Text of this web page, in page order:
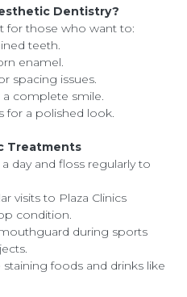
Dentistry?
for those who want to:
teeth.
enamel.
spacing issues.
complete smile.
for a polished look.
Treatments
day and floss regularly to
visits to Plaza Clinics
condition.
during sports
staining foods and drinks like